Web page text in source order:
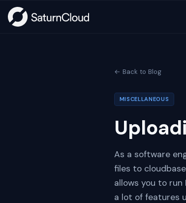
← Back to Blog
MISCELLANEOUS
As a software
files to
allows you to
a lot of features